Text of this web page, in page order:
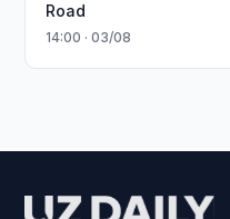
Road
14:00 · 03/08